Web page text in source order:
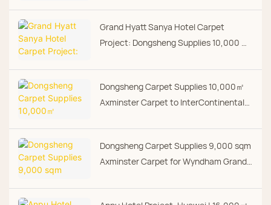
Grand Hyatt Sanya Hotel Carpet
Project: Dongsheng Supplies 10,000 m²
Dongsheng Carpet Supplies 10,000㎡
Axminster Carpet to InterContinental
Dongsheng Carpet Supplies 9,000 sqm
Axminster Carpet for Wyndham Grand